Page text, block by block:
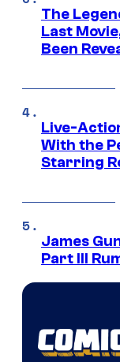
The
Last
Been
Live-
With the
Starring
James
Part III